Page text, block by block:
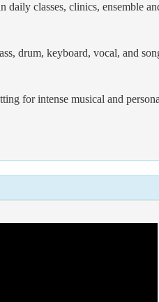
classes, clinics, ensemble
drum, keyboard, vocal, and
for intense musical and